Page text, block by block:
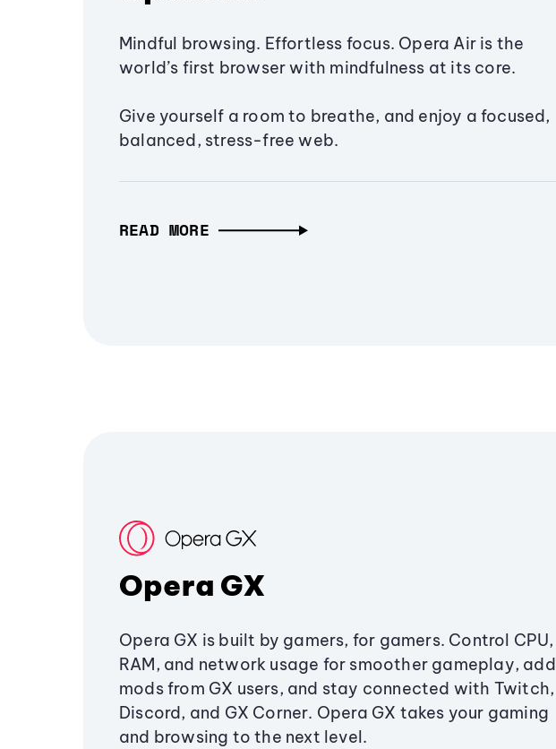
Mindful browsing. Effortless focus. Opera Air is the
world’s first browser with mindfulness at its core.
Give yourself a room to breathe, and enjoy a focused,
balanced, stress-free web.
READ MORE
Opera GX
Opera GX is built by gamers, for gamers. Control CPU,
RAM, and network usage for smoother gameplay, add
mods from GX users, and stay connected with Twitch,
Discord, and GX Corner. Opera GX takes your gaming
and browsing to the next level.